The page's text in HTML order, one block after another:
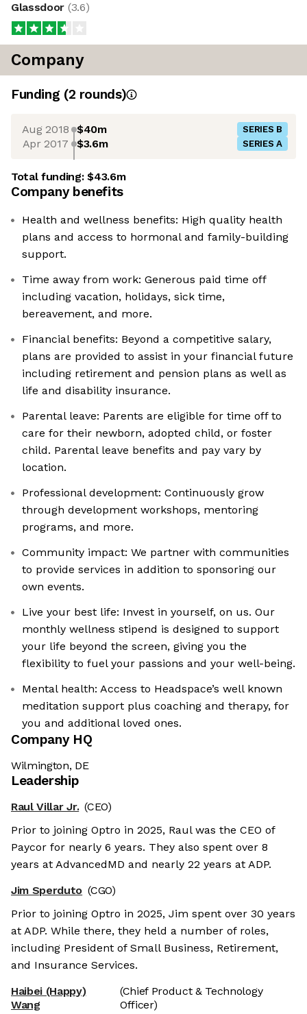
Glassdoor (3.6)
Company
Funding (2 rounds)
Aug 2018 $40m SERIES B
Apr 2017 $3.6m SERIES A
Total funding:$43.6m
Company benefits
Health and wellness benefits: High quality health
plans and access to hormonal and family-building
support.
Time away from work: Generous paid time off
including vacation, holidays, sick time,
bereavement, and more.
Financial benefits: Beyond a competitive salary,
plans are provided to assist in your financial future
including retirement and pension plans as well as
life and disability insurance.
Parental leave: Parents are eligible for time off to
care for their newborn, adopted child, or foster
child. Parental leave benefits and pay vary by
location.
Professional development: Continuously grow
through development workshops, mentoring
programs, and more.
Community impact: We partner with communities
to provide services in addition to sponsoring our
own events.
Live your best life: Invest in yourself, on us. Our
monthly wellness stipend is designed to support
your life beyond the screen, giving you the
flexibility to fuel your passions and your well-being.
Mental health: Access to Headspace’s well known
meditation support plus coaching and therapy, for
you and additional loved ones.
Company HQ
Wilmington, DE
Leadership
Raul Villar Jr. (CEO)
Prior to joining Optro in 2025, Raul was the CEO of
Paycor for nearly 6 years. They also spent over 8
years at AdvancedMD and nearly 22 years at ADP.
Jim Sperduto (CGO)
Prior to joining Optro in 2025, Jim spent over 30 years
at ADP. While there, they held a number of roles,
including President of Small Business, Retirement,
and Insurance Services.
Haibei (Happy)
Wang
(Chief Product & Technology
Officer)